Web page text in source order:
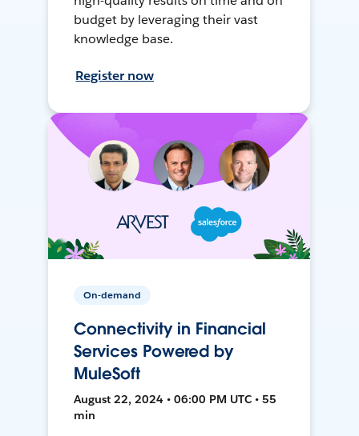
budget by leveraging their vast
knowledge base.
Register now
On-demand
Connectivity in Financial
Services Powered by
MuleSoft
August 22, 2024 • 06:00 PM UTC • 55
min